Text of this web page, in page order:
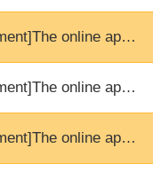
SMS notice service will be suspended.
SMS notice service will be suspended.
SMS notice service will be suspended.